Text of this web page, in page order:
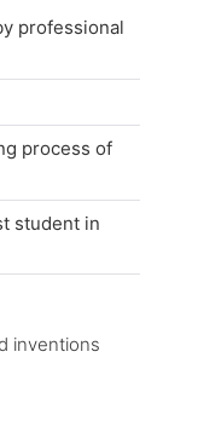
professional
process of
student in
inventions